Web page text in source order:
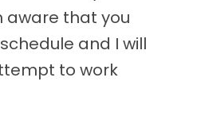
aware that you
and I will
to work